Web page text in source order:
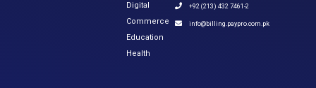
Digital
Commerce
Education
Health
+92 (213) 432 7461-2
info@billing.paypro.com.pk